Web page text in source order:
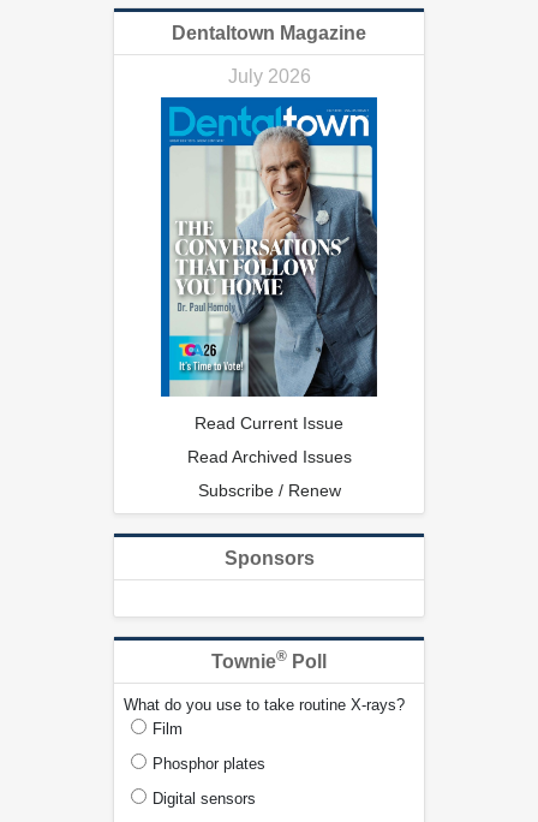
Dentaltown Magazine
July 2026
Read Current Issue
Read Archived Issues
Subscribe / Renew
Sponsors
Townie® Poll
What do you use to take routine X-rays?
Film
Phosphor plates
Digital sensors